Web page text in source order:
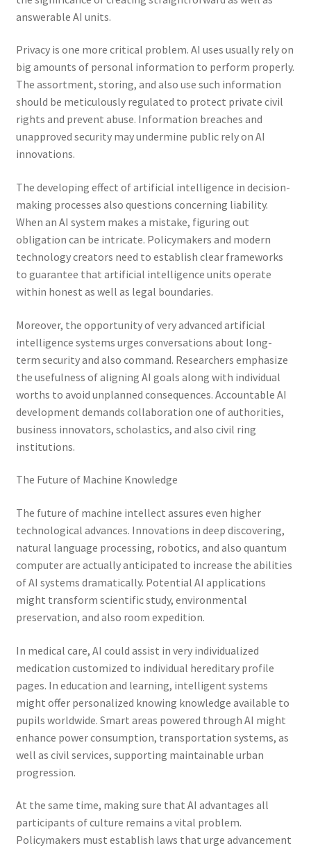
answerable AI units.
Privacy is one more critical problem. AI uses usually rely on
big amounts of personal information to perform properly.
The assortment, storing, and also use such information
should be meticulously regulated to protect private civil
rights and prevent abuse. Information breaches and
unapproved security may undermine public rely on AI
innovations.
The developing effect of artificial intelligence in decision-
making processes also questions concerning liability.
When an AI system makes a mistake, figuring out
obligation can be intricate. Policymakers and modern
technology creators need to establish clear frameworks
to guarantee that artificial intelligence units operate
within honest as well as legal boundaries.
Moreover, the opportunity of very advanced artificial
intelligence systems urges conversations about long-
term security and also command. Researchers emphasize
the usefulness of aligning AI goals along with individual
worths to avoid unplanned consequences. Accountable AI
development demands collaboration one of authorities,
business innovators, scholastics, and also civil ring
institutions.
The Future of Machine Knowledge
The future of machine intellect assures even higher
technological advances. Innovations in deep discovering,
natural language processing, robotics, and also quantum
computer are actually anticipated to increase the abilities
of AI systems dramatically. Potential AI applications
might transform scientific study, environmental
preservation, and also room expedition.
In medical care, AI could assist in very individualized
medication customized to individual hereditary profile
pages. In education and learning, intelligent systems
might offer personalized knowing knowledge available to
pupils worldwide. Smart areas powered through AI might
enhance power consumption, transportation systems, as
well as civil services, supporting maintainable urban
progression.
At the same time, making sure that AI advantages all
participants of culture remains a vital problem.
Policymakers must establish laws that urge advancement